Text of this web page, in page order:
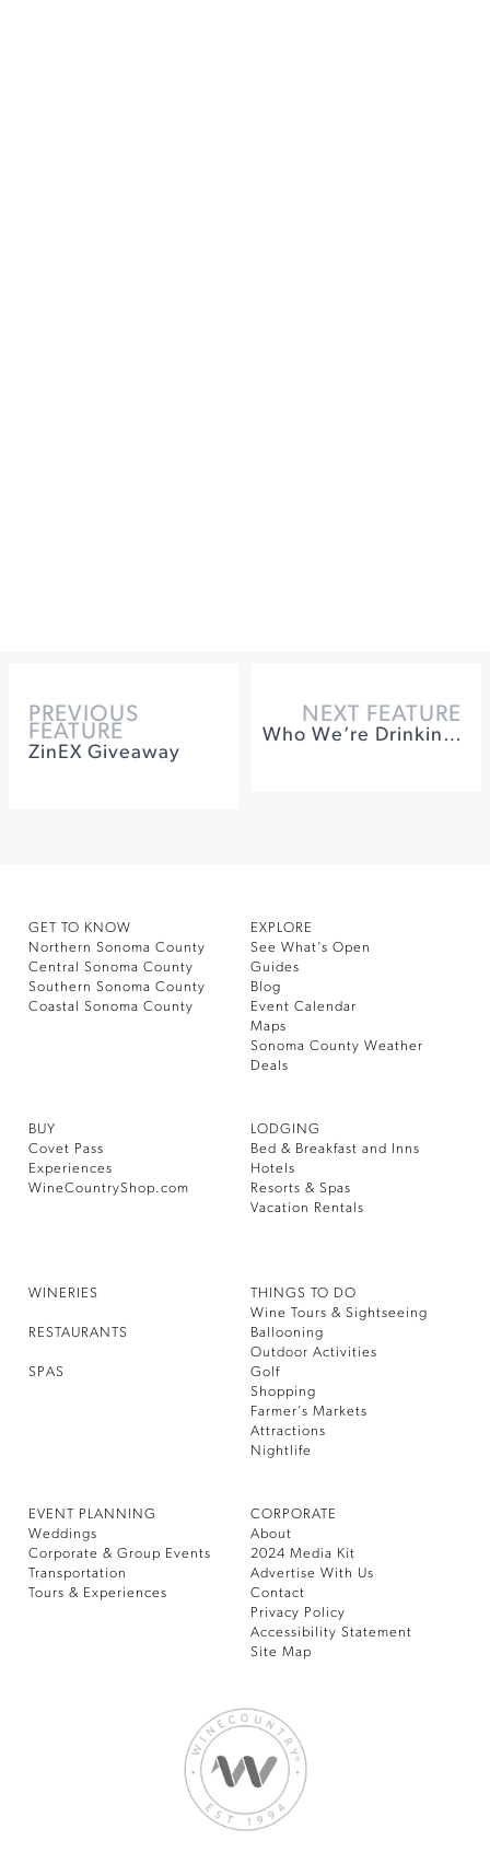
PREVIOUS
FEATURE
ZinEX Giveaway
NEXT FEATURE
Who We’re Drinking With Jennifer Higgins of Lambert Bridge
GET TO KNOW
Northern Sonoma County
Central Sonoma County
Southern Sonoma County
Coastal Sonoma County
EXPLORE
See What’s Open
Guides
Blog
Event Calendar
Maps
Sonoma County Weather
Deals
BUY
Covet Pass
Experiences
WineCountryShop.com
LODGING
Bed & Breakfast and Inns
Hotels
Resorts & Spas
Vacation Rentals
WINERIES
RESTAURANTS
SPAS
THINGS TO DO
Wine Tours & Sightseeing
Ballooning
Outdoor Activities
Golf
Shopping
Farmer’s Markets
Attractions
Nightlife
EVENT PLANNING
Weddings
Corporate & Group Events
Transportation
Tours & Experiences
CORPORATE
About
2024 Media Kit
Advertise With Us
Contact
Privacy Policy
Accessibility Statement
Site Map